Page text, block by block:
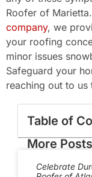
Roofer of
company, we
your roofing
minor issues
Safeguard your
reaching out to us
Table of
More Posts
Celebrate